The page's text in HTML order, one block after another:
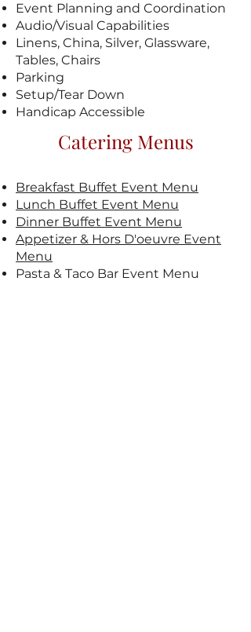
Event Planning and Coordination
Audio/Visual Capabilities
Linens, China, Silver, Glassware,
Tables, Chairs
Parking
Setup/Tear Down
Handicap Accessible
Catering Menus
Breakfast Buffet Event Menu
Lunch Buffet Event Menu
Dinner Buffet Event Menu
Appetizer & Hors D'oeuvre Event
Menu
Pasta & Taco Bar Event Menu